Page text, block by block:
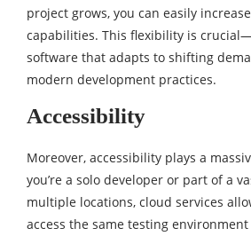
project grows, you can easily
capabilities. This flexibility is
software that adapts to shifting
modern development practices.
Accessibility
Moreover, accessibility plays a
you’re a solo developer or part of a
multiple locations, cloud services
access the same testing